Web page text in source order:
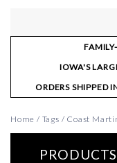
IOWA'S
ORDERS SHIPPED
Home / Tags / Coast